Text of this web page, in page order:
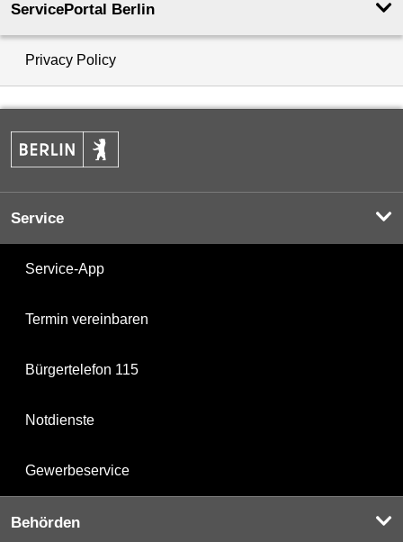
ServicePortal Berlin
Privacy Policy
Service
Service-App
Termin vereinbaren
Bürgertelefon 115
Notdienste
Gewerbeservice
Behörden